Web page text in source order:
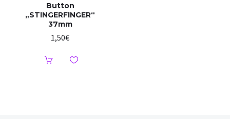
Button
„STINGERFINGER“
37mm
1,50€